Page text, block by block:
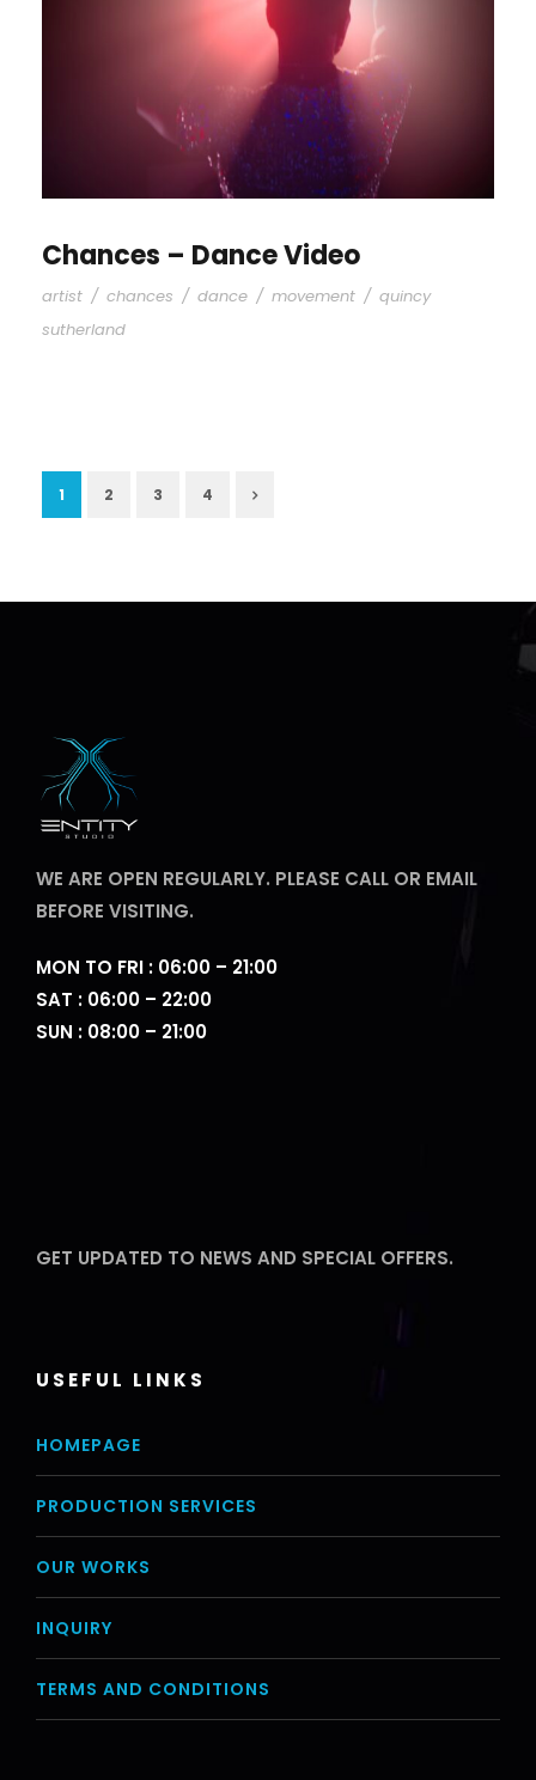
Chances – Dance Video
artist / chances / dance / movement / quincy
sutherland
1 2 3 4
WE ARE OPEN REGULARLY. PLEASE CALL OR EMAIL
BEFORE VISITING.
MON TO FRI : 06:00 – 21:00
SAT : 06:00 – 22:00
SUN : 08:00 – 21:00
GET UPDATED TO NEWS AND SPECIAL OFFERS.
USEFUL LINKS
HOMEPAGE
PRODUCTION SERVICES
OUR WORKS
INQUIRY
TERMS AND CONDITIONS